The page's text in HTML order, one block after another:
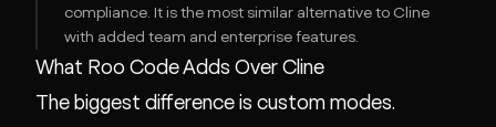
compliance. It is the most similar alternative to Cline
with added team and enterprise features.
What Roo Code Adds Over Cline
The biggest difference is custom modes.